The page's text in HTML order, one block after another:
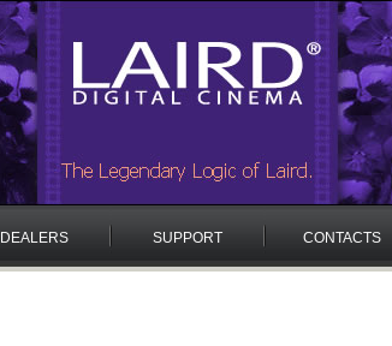
DEALERS SUPPORT CONTACTS